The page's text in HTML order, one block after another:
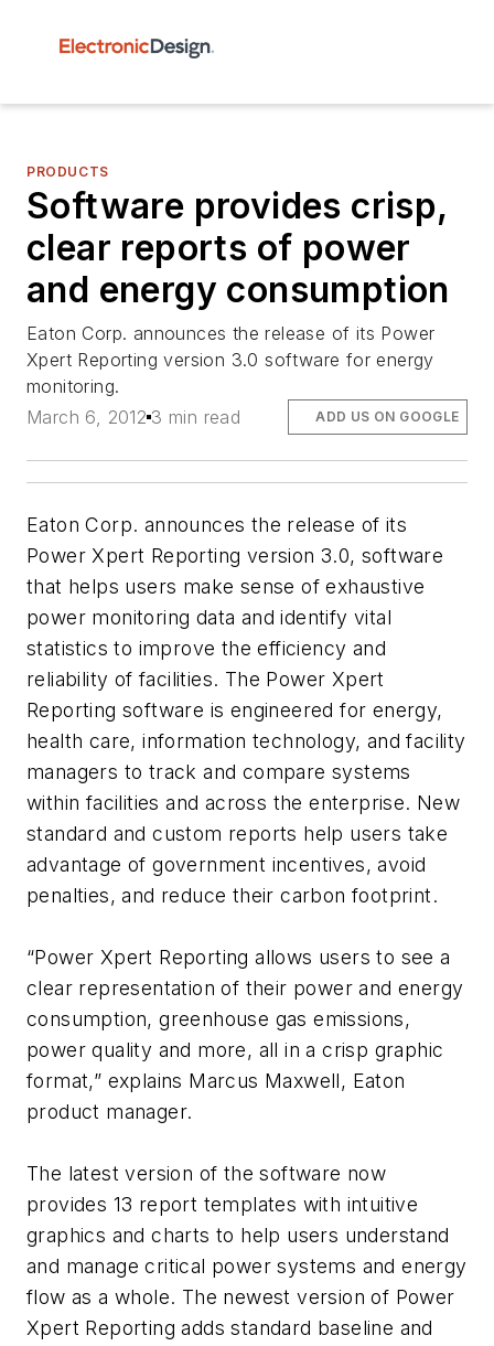
PRODUCTS
Software provides crisp,
clear reports of power
and energy consumption
Eaton Corp. announces the release of its Power
Xpert Reporting version 3.0 software for energy
monitoring.
March 6, 2012 3 min read ADD US ON GOOGLE
Eaton Corp. announces the release of its
Power Xpert Reporting version 3.0, software
that helps users make sense of exhaustive
power monitoring data and identify vital
statistics to improve the efficiency and
reliability of facilities. The Power Xpert
Reporting software is engineered for energy,
health care, information technology, and facility
managers to track and compare systems
within facilities and across the enterprise. New
standard and custom reports help users take
advantage of government incentives, avoid
penalties, and reduce their carbon footprint.
“Power Xpert Reporting allows users to see a
clear representation of their power and energy
consumption, greenhouse gas emissions,
power quality and more, all in a crisp graphic
format,” explains Marcus Maxwell, Eaton
product manager.
The latest version of the software now
provides 13 report templates with intuitive
graphics and charts to help users understand
and manage critical power systems and energy
flow as a whole. The newest version of Power
Xpert Reporting adds standard baseline and